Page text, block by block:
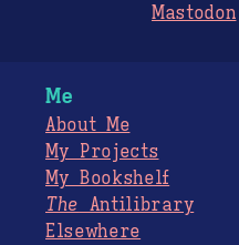
Mastodon
Me
About Me
My Projects
My Bookshelf
The Antilibrary
Elsewhere